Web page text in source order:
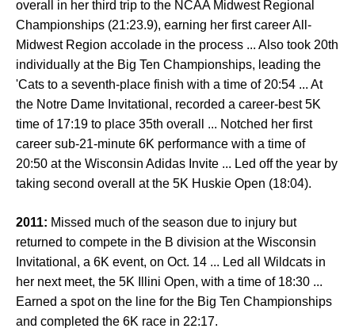
overall in her third trip to the NCAA Midwest Regional
Championships (21:23.9), earning her first career All-
Midwest Region accolade in the process ... Also took 20th
individually at the Big Ten Championships, leading the
'Cats to a seventh-place finish with a time of 20:54 ... At
the Notre Dame Invitational, recorded a career-best 5K
time of 17:19 to place 35th overall ... Notched her first
career sub-21-minute 6K performance with a time of
20:50 at the Wisconsin Adidas Invite ... Led off the year by
taking second overall at the 5K Huskie Open (18:04).
2011: Missed much of the season due to injury but
returned to compete in the B division at the Wisconsin
Invitational, a 6K event, on Oct. 14 ... Led all Wildcats in
her next meet, the 5K Illini Open, with a time of 18:30 ...
Earned a spot on the line for the Big Ten Championships
and completed the 6K race in 22:17.